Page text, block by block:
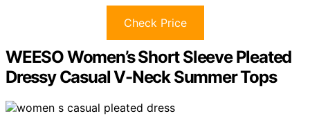
Check Price
WEESO Women’s Short Sleeve Pleated
Dressy Casual V-Neck Summer Tops